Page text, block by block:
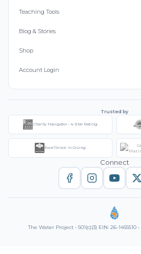
Teaching Tools
Blog & Stories
Shop
Account Login
Trusted by
Charity Navigator - 4-Star Rating
Excellence in Giving
Connect
The Water Project • 501(c)(3) EIN: 26-1455510 •